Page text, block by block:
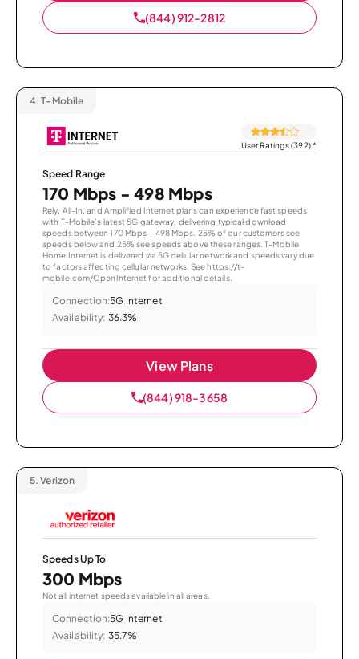
(844) 912-2812
4. T-Mobile
User Ratings (392)*
Speed Range
170 Mbps - 498 Mbps
Rely, All-In, and Amplified Internet plans can experience fast speeds
with T-Mobile’s latest 5G gateway, delivering typical download
speeds between 170 Mbps – 498 Mbps. 25% of our customers see
speeds below and 25% see speeds above these ranges. T-Mobile
Home Internet is delivered via 5G cellular network and speeds vary due
to factors affecting cellular networks. See https://t-
mobile.com/OpenInternet for additional details.
Connection:5G Internet
Availability: 36.3%
View Plans
(844) 918-3658
5. Verizon
Speeds Up To
300 Mbps
Not all internet speeds available in all areas.
Connection:5G Internet
Availability: 35.7%